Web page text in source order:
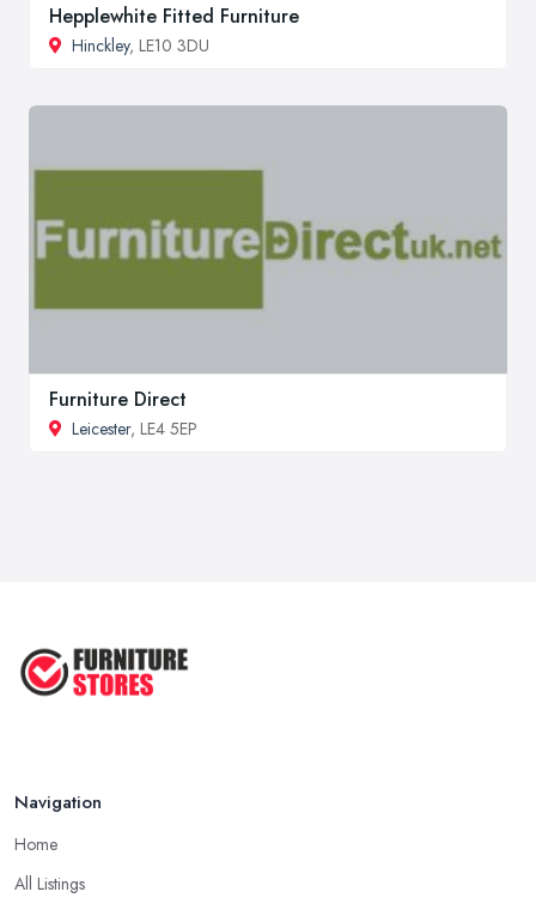
Hepplewhite Fitted Furniture
Hinckley, LE10 3DU
Furniture Direct
Leicester, LE4 5EP
Navigation
Home
All Listings